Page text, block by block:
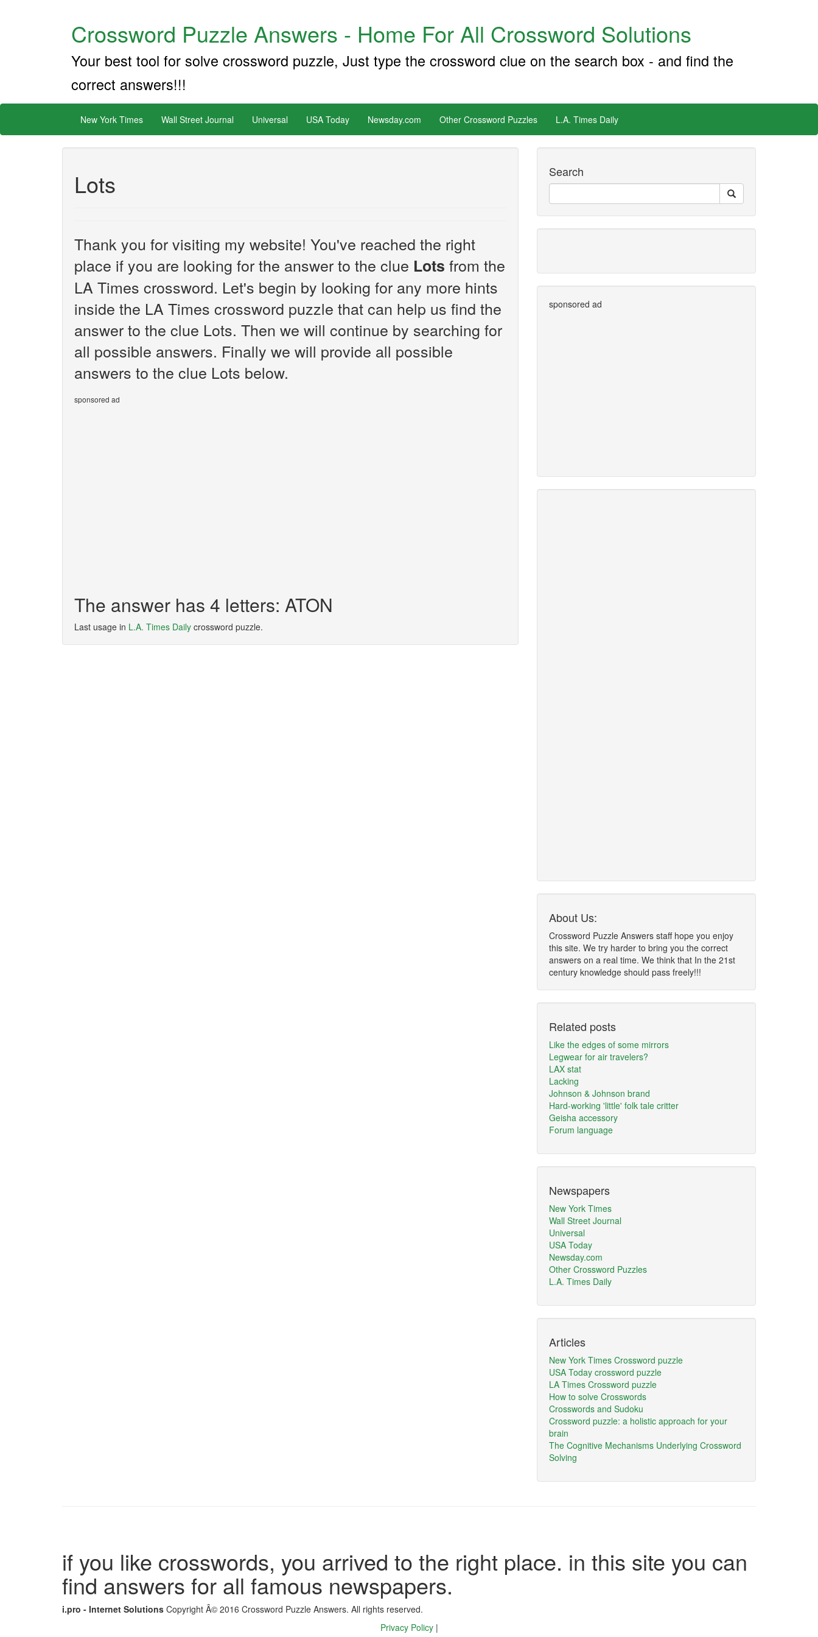
Crossword Puzzle Answers - Home For All Crossword Solutions
Your best tool for solve crossword puzzle, Just type the crossword clue on the search box - and find the
correct answers!!!
New York Times Wall Street Journal Universal USA Today Newsday.com Other Crossword Puzzles L.A. Times Daily
Lots
Thank you for visiting my website! You've reached the right
place if you are looking for the answer to the clue Lots from the
LA Times crossword. Let's begin by looking for any more hints
inside the LA Times crossword puzzle that can help us find the
answer to the clue Lots. Then we will continue by searching for
all possible answers. Finally we will provide all possible
answers to the clue Lots below.
sponsored ad
The answer has 4 letters: ATON
Last usage in L.A. Times Daily crossword puzzle.
Search
sponsored ad
About Us:
Crossword Puzzle Answers staff hope you enjoy
this site. We try harder to bring you the correct
answers on a real time. We think that In the 21st
century knowledge should pass freely!!!
Related posts
Like the edges of some mirrors
Legwear for air travelers?
LAX stat
Lacking
Johnson & Johnson brand
Hard-working 'little' folk tale critter
Geisha accessory
Forum language
Newspapers
New York Times
Wall Street Journal
Universal
USA Today
Newsday.com
Other Crossword Puzzles
L.A. Times Daily
Articles
New York Times Crossword puzzle
USA Today crossword puzzle
LA Times Crossword puzzle
How to solve Crosswords
Crosswords and Sudoku
Crossword puzzle: a holistic approach for your
brain
The Cognitive Mechanisms Underlying Crossword
Solving
if you like crosswords, you arrived to the right place. in this site you can
find answers for all famous newspapers.
i.pro - Internet Solutions Copyright Â© 2016 Crossword Puzzle Answers. All rights reserved.
Privacy Policy |